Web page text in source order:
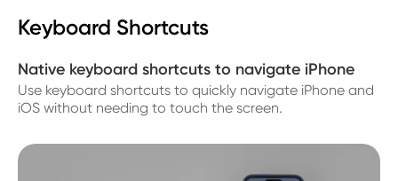
Keyboard Shortcuts
Native keyboard shortcuts to navigate iPhone
Use keyboard shortcuts to quickly navigate iPhone and
iOS without needing to touch the screen.